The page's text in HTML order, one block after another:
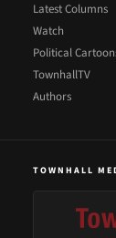
Latest Columns
Watch
Political
TownhallTV
Authors
TOWNHALL